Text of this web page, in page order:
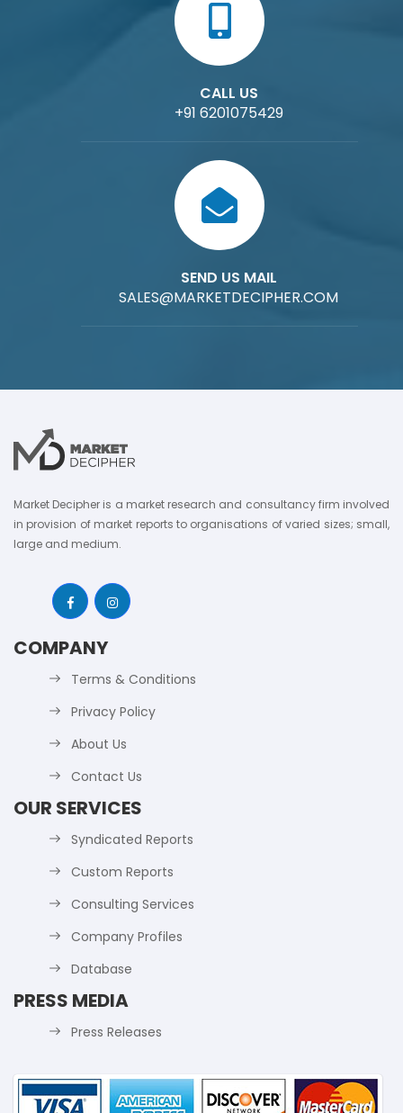
CALL US
+91 6201075429
SEND US MAIL
SALES@MARKETDECIPHER.COM
Market Decipher is a market research and consultancy firm involved
in provision of market reports to organisations of varied sizes; small,
large and medium.
COMPANY
Terms & Conditions
Privacy Policy
About Us
Contact Us
OUR SERVICES
Syndicated Reports
Custom Reports
Consulting Services
Company Profiles
Database
PRESS MEDIA
Press Releases